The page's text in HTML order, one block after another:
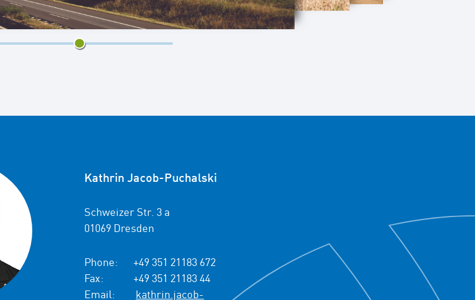
3/5
Kathrin Jacob-Puchalski
Schweizer Str. 3 a
01069 Dresden
Phone:
+49 351 21183 672
Fax:
+49 351 21183 44
Email:
kathrin.jacob-